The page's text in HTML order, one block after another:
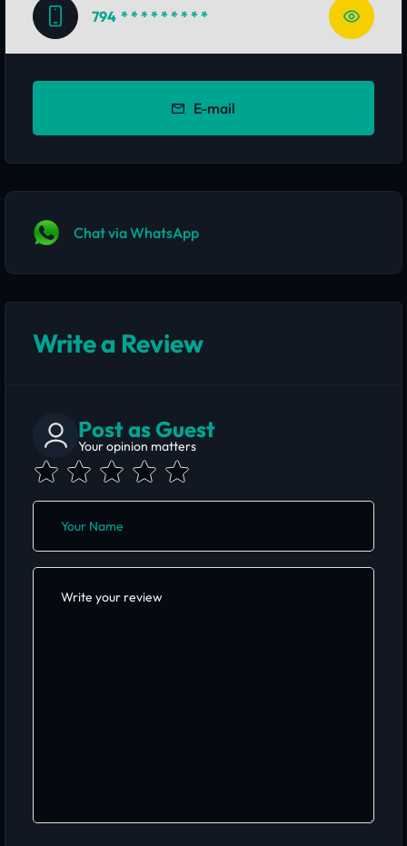
794 * * * * * * * * *
E-mail
Chat via WhatsApp
Write a Review
Post as Guest
Your opinion matters